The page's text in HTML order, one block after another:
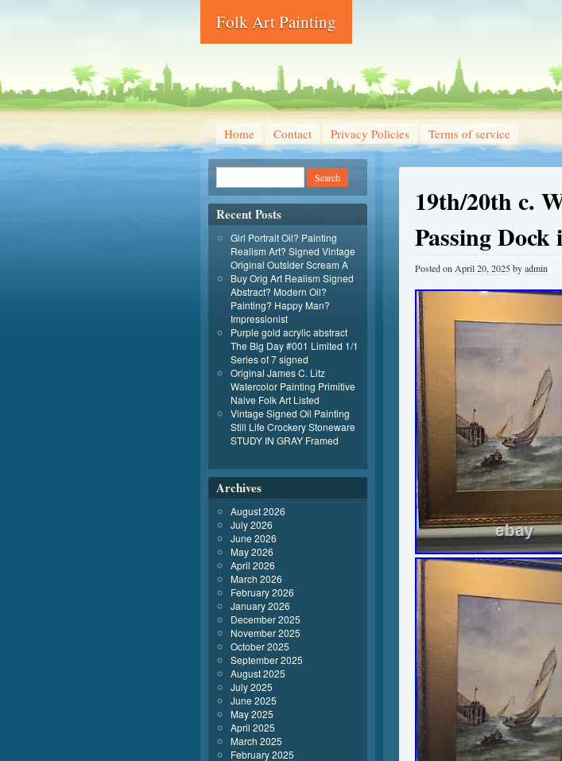
Folk Art Painting
Home Contact Privacy Policies Terms of service
19th/20th c.
Passing
Posted on April 20, 2025byadmin
Recent Posts
Girl Portrait Oil? Painting
Realism Art? Signed Vintage
Original Outsider Scream A
Buy Orig Art Realism Signed
Abstract? Modern Oil?
Painting? Happy Man?
Impressionist
Purple gold acrylic abstract
The Big Day #001 Limited 1/1
Series of 7 signed
Original James C. Litz
Watercolor Painting Primitive
Naive Folk Art Listed
Vintage Signed Oil Painting
Still Life Crockery Stoneware
STUDY IN GRAY Framed
Archives
August 2026
July 2026
June 2026
May 2026
April 2026
March 2026
February 2026
January 2026
December 2025
November 2025
October 2025
September 2025
August 2025
July 2025
June 2025
May 2025
April 2025
March 2025
February 2025